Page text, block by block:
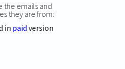
the emails and
they are from:
in paid version